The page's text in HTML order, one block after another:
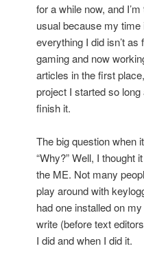
for a while now, and
usual because my
everything I did isn’t
gaming and now
articles in the first
project I started so
finish it.
The big question when
“Why?” Well, I thought
the ME. Not many
play around with
had one installed on
write (before text
I did and when I did it.